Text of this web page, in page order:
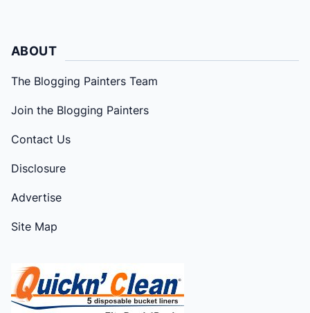
ABOUT
The Blogging Painters Team
Join the Blogging Painters
Contact Us
Disclosure
Advertise
Site Map